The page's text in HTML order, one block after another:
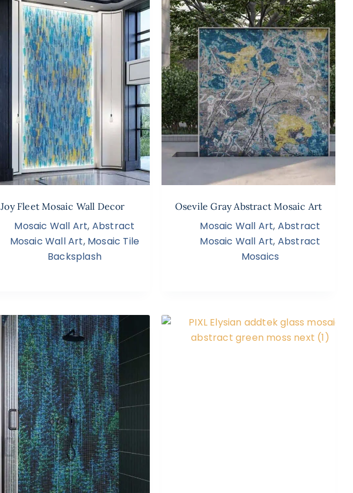
Joy Fleet Mosaic Wall Decor
Mosaic Wall Art, Abstract
Mosaic Wall Art, Mosaic Tile
Backsplash
Osevile Gray Abstract Mosaic Art
Mosaic Wall Art, Abstract
Mosaic Wall Art, Abstract
Mosaics